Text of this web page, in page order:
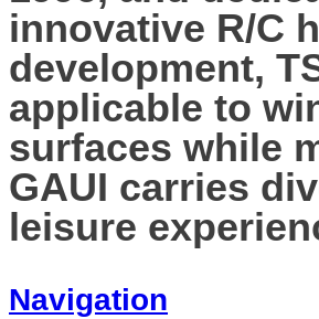
innovative R/C
development,
applicable to
surfaces while
GAUI carries
leisure
Navigation